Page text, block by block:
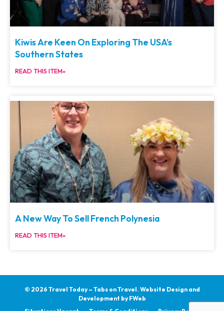
Kiwis Are Keen On Exploring The USA’s
Southern States
READ THIS ITEM»
A New Way To Sell French Polynesia
READ THIS ITEM»
© 2026 Travel Today – Tabs on Travel. Website Design and
Development byFWeb